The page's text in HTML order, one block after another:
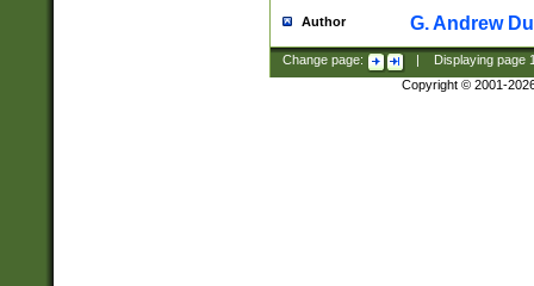
Author G. Andrew
Change page: Displaying page
Copyright © 2001-